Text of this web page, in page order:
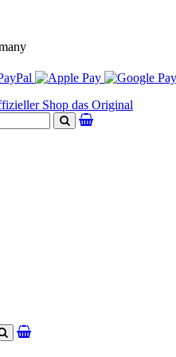
search
search